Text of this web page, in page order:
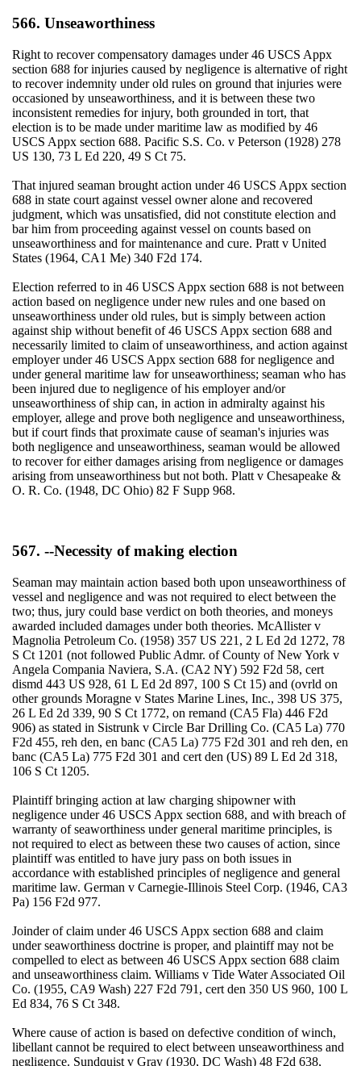
566. Unseaworthiness
Right to recover compensatory damages under 46 USCS Appx
section 688 for injuries caused by negligence is alternative of right
to recover indemnity under old rules on ground that injuries were
occasioned by unseaworthiness, and it is between these two
inconsistent remedies for injury, both grounded in tort, that
election is to be made under maritime law as modified by 46
USCS Appx section 688. Pacific S.S. Co. v Peterson (1928) 278
US 130, 73 L Ed 220, 49 S Ct 75.
That injured seaman brought action under 46 USCS Appx section
688 in state court against vessel owner alone and recovered
judgment, which was unsatisfied, did not constitute election and
bar him from proceeding against vessel on counts based on
unseaworthiness and for maintenance and cure. Pratt v United
States (1964, CA1 Me) 340 F2d 174.
Election referred to in 46 USCS Appx section 688 is not between
action based on negligence under new rules and one based on
unseaworthiness under old rules, but is simply between action
against ship without benefit of 46 USCS Appx section 688 and
necessarily limited to claim of unseaworthiness, and action against
employer under 46 USCS Appx section 688 for negligence and
under general maritime law for unseaworthiness; seaman who has
been injured due to negligence of his employer and/or
unseaworthiness of ship can, in action in admiralty against his
employer, allege and prove both negligence and unseaworthiness,
but if court finds that proximate cause of seaman's injuries was
both negligence and unseaworthiness, seaman would be allowed
to recover for either damages arising from negligence or damages
arising from unseaworthiness but not both. Platt v Chesapeake &
O. R. Co. (1948, DC Ohio) 82 F Supp 968.
567. --Necessity of making election
Seaman may maintain action based both upon unseaworthiness of
vessel and negligence and was not required to elect between the
two; thus, jury could base verdict on both theories, and moneys
awarded included damages under both theories. McAllister v
Magnolia Petroleum Co. (1958) 357 US 221, 2 L Ed 2d 1272, 78
S Ct 1201 (not followed Public Admr. of County of New York v
Angela Compania Naviera, S.A. (CA2 NY) 592 F2d 58, cert
dismd 443 US 928, 61 L Ed 2d 897, 100 S Ct 15) and (ovrld on
other grounds Moragne v States Marine Lines, Inc., 398 US 375,
26 L Ed 2d 339, 90 S Ct 1772, on remand (CA5 Fla) 446 F2d
906) as stated in Sistrunk v Circle Bar Drilling Co. (CA5 La) 770
F2d 455, reh den, en banc (CA5 La) 775 F2d 301 and reh den, en
banc (CA5 La) 775 F2d 301 and cert den (US) 89 L Ed 2d 318,
106 S Ct 1205.
Plaintiff bringing action at law charging shipowner with
negligence under 46 USCS Appx section 688, and with breach of
warranty of seaworthiness under general maritime principles, is
not required to elect as between these two causes of action, since
plaintiff was entitled to have jury pass on both issues in
accordance with established principles of negligence and general
maritime law. German v Carnegie-Illinois Steel Corp. (1946, CA3
Pa) 156 F2d 977.
Joinder of claim under 46 USCS Appx section 688 and claim
under seaworthiness doctrine is proper, and plaintiff may not be
compelled to elect as between 46 USCS Appx section 688 claim
and unseaworthiness claim. Williams v Tide Water Associated Oil
Co. (1955, CA9 Wash) 227 F2d 791, cert den 350 US 960, 100 L
Ed 834, 76 S Ct 348.
Where cause of action is based on defective condition of winch,
libellant cannot be required to elect between unseaworthiness and
negligence. Sundquist v Gray (1930, DC Wash) 48 F2d 638,